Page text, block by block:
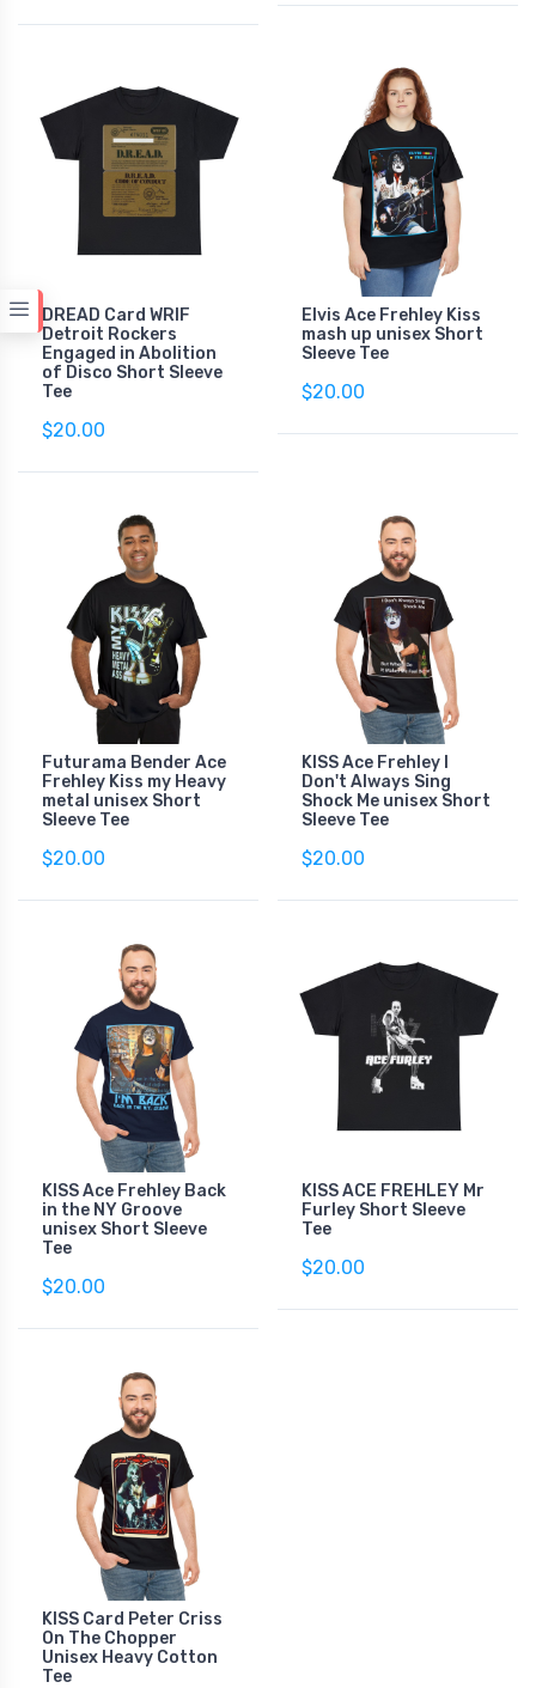
DREAD Card WRIF
Detroit Rockers
Engaged in Abolition
of Disco Short Sleeve
Tee
$20.00
Elvis Ace Frehley Kiss
mash up unisex Short
Sleeve Tee
$20.00
Futurama Bender Ace
Frehley Kiss my Heavy
metal unisex Short
Sleeve Tee
$20.00
KISS Ace Frehley I
Don't Always Sing
Shock Me unisex Short
Sleeve Tee
$20.00
KISS Ace Frehley Back
in the NY Groove
unisex Short Sleeve
Tee
$20.00
KISS ACE FREHLEY Mr
Furley Short Sleeve
Tee
$20.00
KISS Card Peter Criss
On The Chopper
Unisex Heavy Cotton
Tee